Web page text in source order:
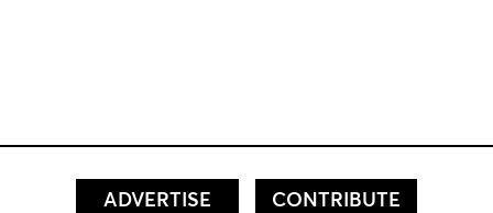
ADVERTISE CONTRIBUTE